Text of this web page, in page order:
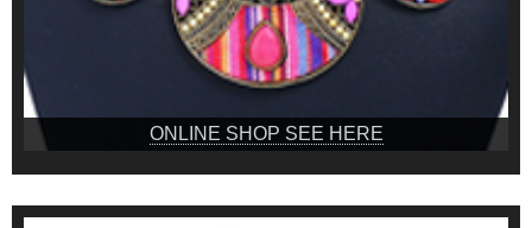
ONLINE SHOP SEE HERE